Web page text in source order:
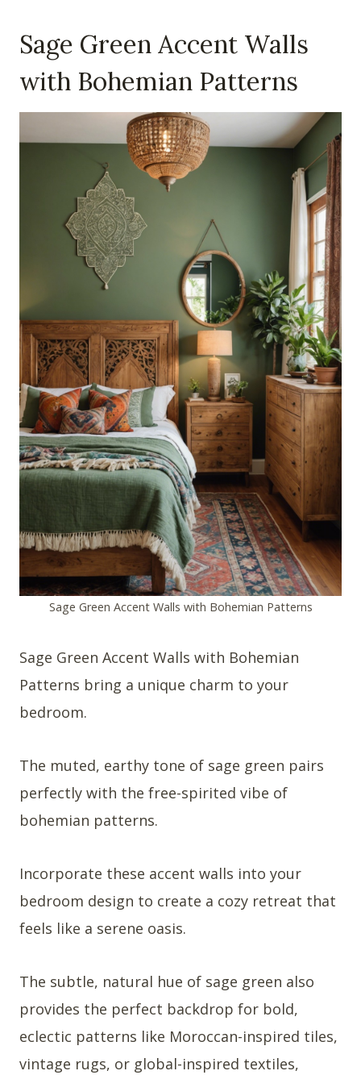
Sage Green Accent Walls
with Bohemian Patterns
Sage Green Accent Walls with Bohemian Patterns
Sage Green Accent Walls with Bohemian
Patterns bring a unique charm to your
bedroom.
The muted, earthy tone of sage green pairs
perfectly with the free-spirited vibe of
bohemian patterns.
Incorporate these accent walls into your
bedroom design to create a cozy retreat that
feels like a serene oasis.
The subtle, natural hue of sage green also
provides the perfect backdrop for bold,
eclectic patterns like Moroccan-inspired tiles,
vintage rugs, or global-inspired textiles,